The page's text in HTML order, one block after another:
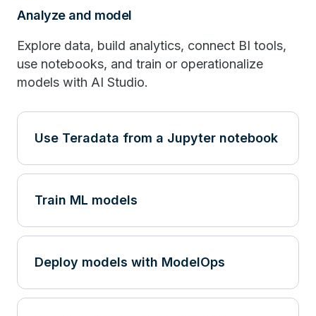
Analyze and model
Explore data, build analytics, connect BI tools,
use notebooks, and train or operationalize
models with AI Studio.
Use Teradata from a Jupyter notebook
Train ML models
Deploy models with ModelOps